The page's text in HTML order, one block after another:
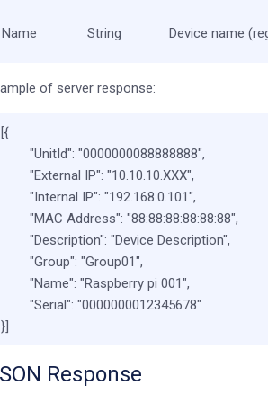
Name String Device name
of server response:
[{
"UnitId": "0000000088888888",
"External IP": "10.10.10.XXX",
"Internal IP": "192.168.0.101",
"MAC Address": "88:88:88:88:88:88",
"Description": "Device Description",
"Group": "Group01",
"Name": "Raspberry pi 001",
"Serial": "0000000012345678"
}]
Response